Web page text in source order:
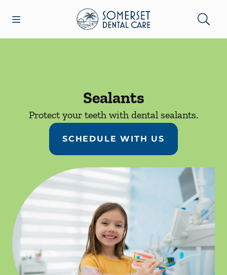
Go to Home Page
Sealants
Protect your teeth with dental sealants.
SCHEDULE WITH US